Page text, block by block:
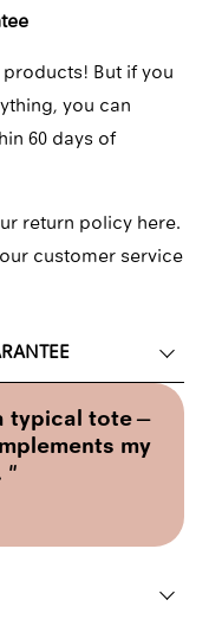
products! But if you
you can
60 days of
return policy here.
our customer service
typical tote—
my
"